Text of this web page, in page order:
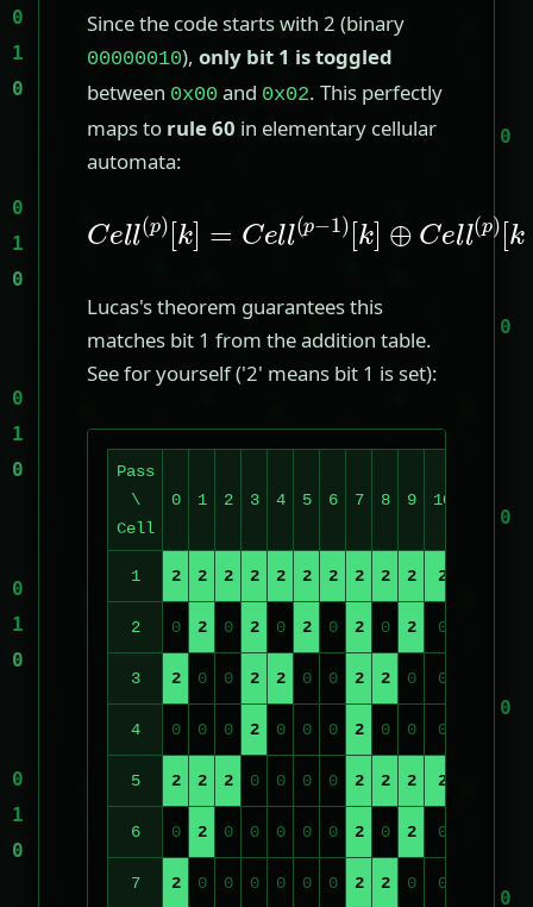
Since the code starts with 2 (binary
00000010), only bit 1 is toggled
between 0x00 and 0x02. This perfectly
maps to rule 60 in elementary cellular
automata:
Cell(p k]= Cell(p−1 )
[k]⊕ ell p)[k−1]
Lucas's theorem guarantees this
matches bit 1 from the addition table.
See for yourself ('2' means bit 1 is set):
Pass
\
Cell
0 1 2 3 4 5 6 7 8 9 10
1 2 2 2 2 2 2 2 2 2 2 2
2 0 2 0 2 0 2 0 2 0 2 0
3 2 0 0 2 2 0 0 2 2 0 0
4 0 0 0 2 0 0 0 2 0 0 0
5 2 2 2 0 0 0 0 2 2 2 2
6 0 2 0 0 0 0 0 2 0 2 0
7 2 0 0 0 0 0 0 2 2 0 0